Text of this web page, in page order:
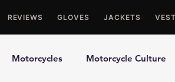
REVIEWS GLOVES JACKETS
Motorcycles Motorcycle Culture